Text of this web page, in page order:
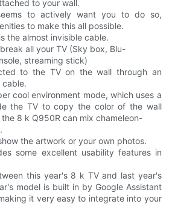
to your wall.
to actively want you to do so,
to make this all possible.
the almost invisible cable.
all your TV (Sky box, Blu-
streaming stick)
to the TV on the wall through an
cable.
cool environment mode, which uses a
the TV to copy the color of the wall
8 k Q950R can mix chameleon-
the artwork or your own photos.
some excellent usability features in
this year's 8 k TV and last year's
model is built in by Google Assistant
it very easy to integrate into your